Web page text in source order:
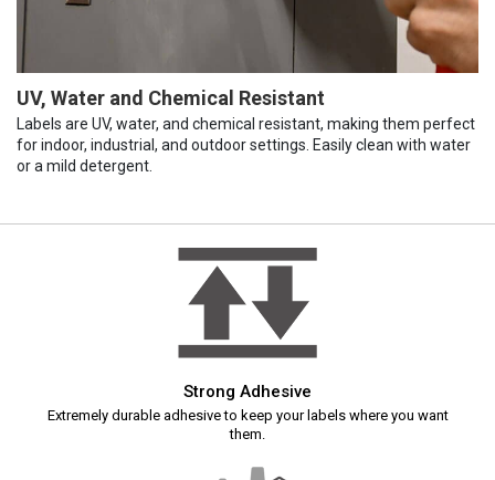
UV, Water and Chemical Resistant
Labels are UV, water, and chemical resistant, making them perfect
for indoor, industrial, and outdoor settings. Easily clean with water
or a mild detergent.
Strong Adhesive
Extremely durable adhesive to keep your labels where you want
them.